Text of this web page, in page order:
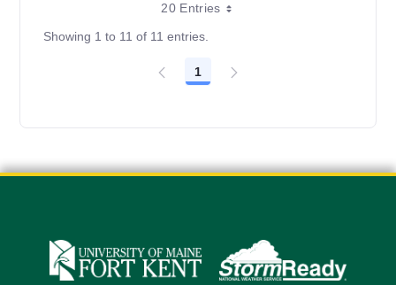
20 Entries
Showing 1 to 11 of 11 entries.
Page
1